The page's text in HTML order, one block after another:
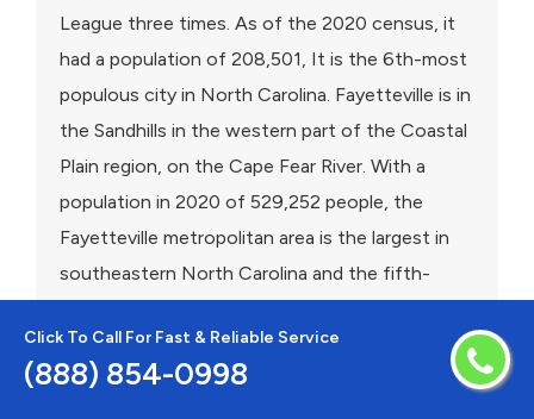
Click To Call For Fast & Reliable Service
(888) 854-0998
League three times. As of the 2020 census, it
had a population of 208,501, It is the 6th-most
populous city in North Carolina. Fayetteville is in
the Sandhills in the western part of the Coastal
Plain region, on the Cape Fear River. With a
population in 2020 of 529,252 people, the
Fayetteville metropolitan area is the largest in
southeastern North Carolina and the fifth-